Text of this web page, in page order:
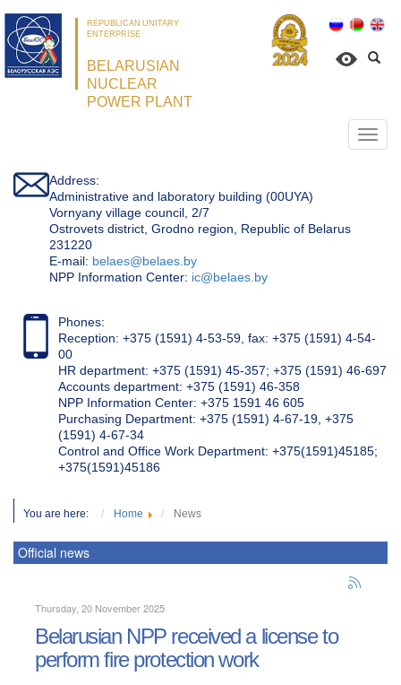
REPUBLICAN UNITARY
ENTERPRISE
BELARUSIAN
NUCLEAR
POWER PLANT
Address:
Administrative and laboratory building (00UYA)
Vornyany village council, 2/7
Ostrovets district, Grodno region, Republic of Belarus
231220
Е-mail: belaes@belaes.by
NPP Information Center: ic@belaes.by
Phones:
Reception: +375 (1591) 4-53-59, fax: +375 (1591) 4-54-
00
HR department: +375 (1591) 45-357; +375 (1591) 46-697
Accounts department: +375 (1591) 46-358
NPP Information Center: +375 1591 46 605
Purchasing Department: +375 (1591) 4-67-19, +375
(1591) 4-67-34
Control and Office Work Department: +375(1591)45185;
+375(1591)45186
You are here: Home News
Official news
Thursday, 20 November 2025
Belarusian NPP received a license to
perform fire protection work